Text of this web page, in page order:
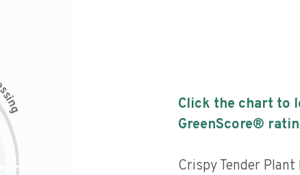
s
i
n
g
Click the chart to
GreenScore®
Crispy Tender Plant